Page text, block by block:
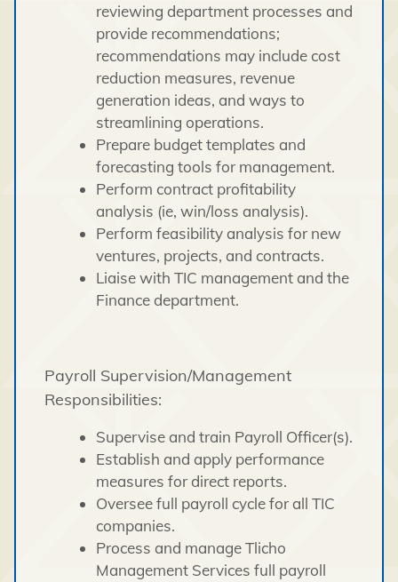
reviewing department processes and
provide recommendations;
recommendations may include cost
reduction measures, revenue
generation ideas, and ways to
streamlining operations.
Prepare budget templates and
forecasting tools for management.
Perform contract profitability
analysis (ie, win/loss analysis).
Perform feasibility analysis for new
ventures, projects, and contracts.
Liaise with TIC management and the
Finance department.
Payroll Supervision/Management
Responsibilities:
Supervise and train Payroll Officer(s).
Establish and apply performance
measures for direct reports.
Oversee full payroll cycle for all TIC
companies.
Process and manage Tlicho
Management Services full payroll